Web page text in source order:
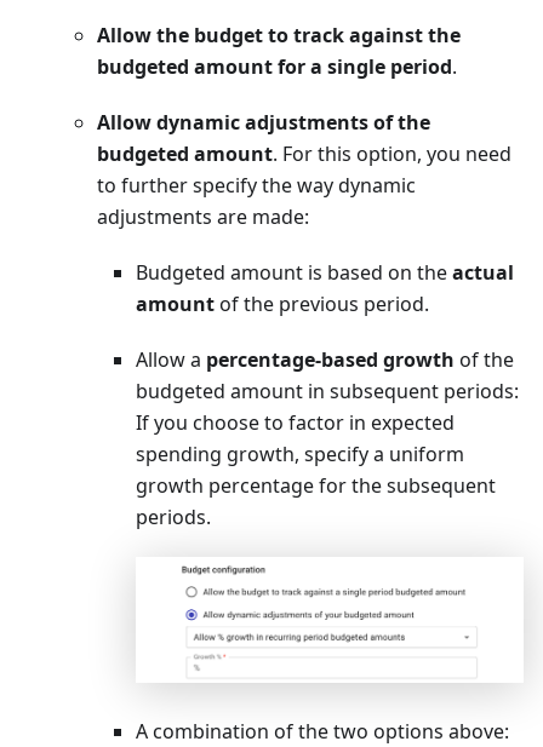
Allow the budget to track against the
budgeted amount for a single period.
Allow dynamic adjustments of the
budgeted amount. For this option, you need
to further specify the way dynamic
adjustments are made:
Budgeted amount is based on theactual
amountof the previous period.
Allow a percentage-based growth of the
budgeted amount in subsequent periods:
If you choose to factor in expected
spending growth, specify a uniform
growth percentage for the subsequent
periods.
A combination of the two options above: